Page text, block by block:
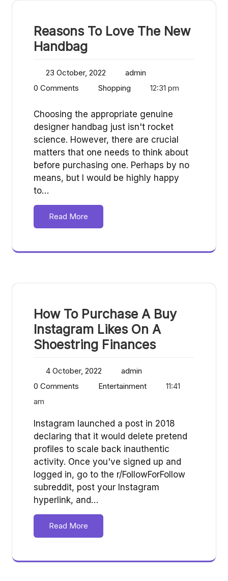
Reasons To Love The New
Handbag
23 October, 2022
admin
0 Comments
Shopping 12:31 pm
Choosing the appropriate genuine
designer handbag just isn't rocket
science. However, there are crucial
matters that one needs to think about
before purchasing one. Perhaps by no
means, but I would be highly happy
to…
Read More
How To Purchase A Buy
Instagram Likes On A
Shoestring Finances
4 October, 2022
admin
0 Comments
Entertainment
11:41
am
Instagram launched a post in 2018
declaring that it would delete pretend
profiles to scale back inauthentic
activity. Once you've signed up and
logged in, go to the r/FollowForFollow
subreddit, post your Instagram
hyperlink, and…
Read More